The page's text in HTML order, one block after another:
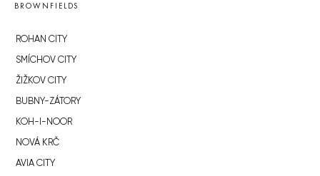
BROWNFIELDS
ROHAN CITY
SMÍCHOV CITY
ŽIŽKOV CITY
BUBNY-ZÁTORY
KOH-I-NOOR
NOVÁ KRČ
AVIA CITY